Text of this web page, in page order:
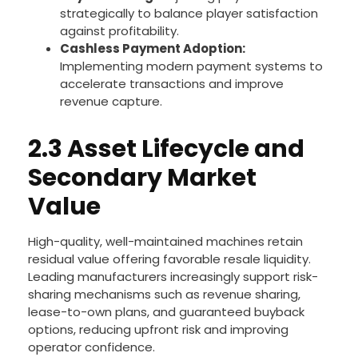
strategically to balance player satisfaction
against profitability.
Cashless Payment Adoption:
Implementing modern payment systems to
accelerate transactions and improve
revenue capture.
2.3 Asset Lifecycle and
Secondary Market
Value
High-quality, well-maintained machines retain
residual value offering favorable resale liquidity.
Leading manufacturers increasingly support risk-
sharing mechanisms such as revenue sharing,
lease-to-own plans, and guaranteed buyback
options, reducing upfront risk and improving
operator confidence.